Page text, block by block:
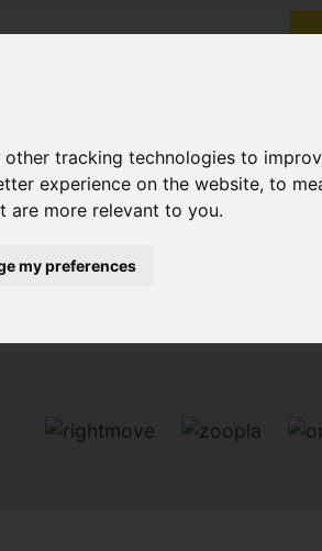
other tracking technologies to
experience on the website,to
are more relevant to you.
my preferences